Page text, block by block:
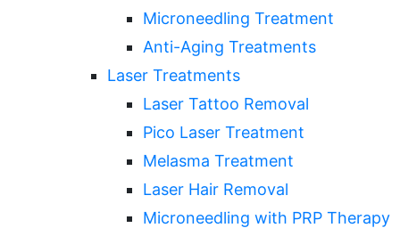
Microneedling Treatment
Anti-Aging Treatments
Laser Treatments
Laser Tattoo Removal
Pico Laser Treatment
Melasma Treatment
Laser Hair Removal
Microneedling with PRP Therapy